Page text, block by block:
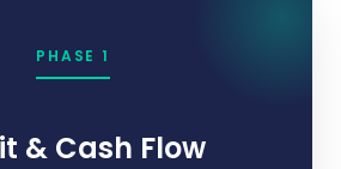
PHASE 1
& Cash Flow